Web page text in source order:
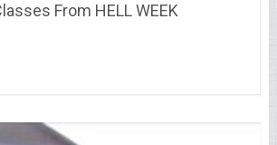
From HELL WEEK